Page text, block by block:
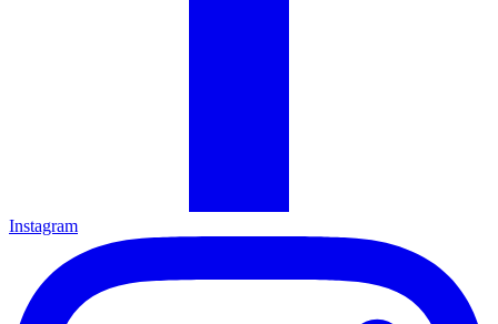
Instagram